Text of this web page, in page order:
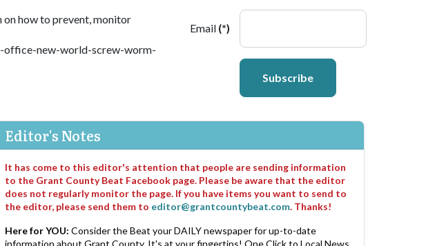
how to prevent, monitor
office-new-world-screw-worm-
Email (*)
Subscribe
Editor's Notes
It has come to this editor's attention that people are sending information
to the Grant County Beat Facebook page. Please be aware that the editor
does not regularly monitor the page. If you have items you want to send to
the editor, please send them to editor@grantcountybeat.com. Thanks!
Here for YOU: Consider the Beat your DAILY newspaper for up-to-date
information about Grant County. It's at your fingertips! One Click to Local News.